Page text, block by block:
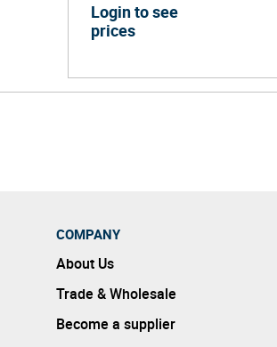
Login to see
prices
COMPANY
About Us
Trade & Wholesale
Become a supplier